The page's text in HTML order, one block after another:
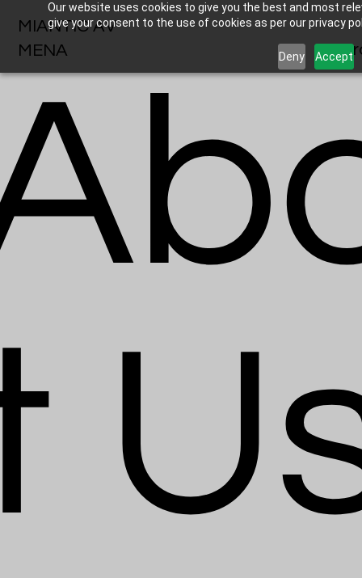
Our website uses cookies to give you the best and most
give your consent to the use of cookies as per our privacy
Deny Accept
MIANTIC AV
MENA